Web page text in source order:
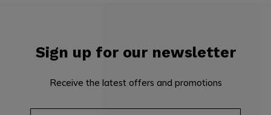
Sign up for our newsletter
Receive the latest offers and promotions